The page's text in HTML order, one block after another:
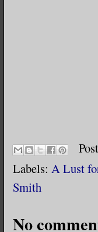
Labels: A Lust
Smith
No